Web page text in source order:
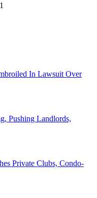
In Lawsuit Over
Pushing Landlords,
Private Clubs, Condo-